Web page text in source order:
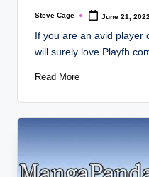
Posted
Steve Cage June 21, 2022
If you are an avid player
will surely love
Read More